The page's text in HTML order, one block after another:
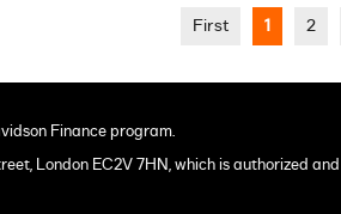
First 1 2
Finance program.
London EC2V 7HN, which is authorized